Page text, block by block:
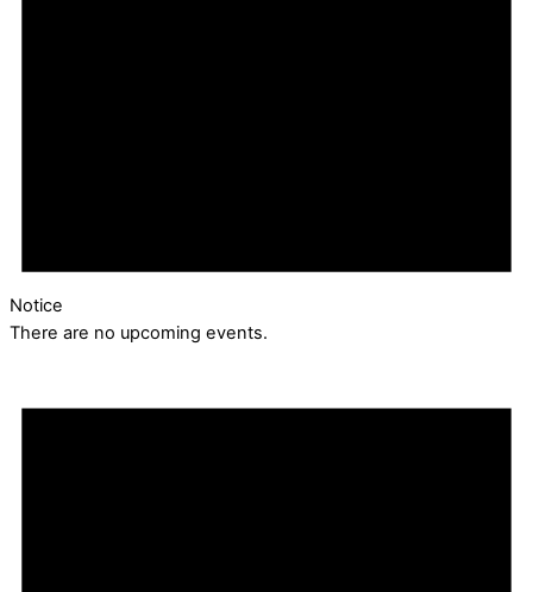
Notice
There are no upcoming events.